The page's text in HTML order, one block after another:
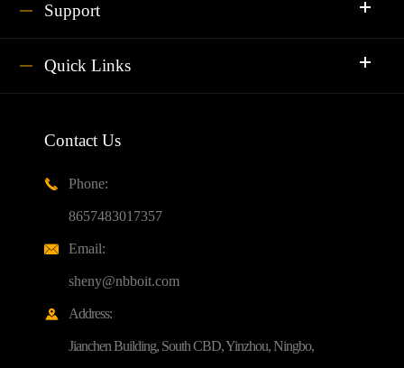
Support
Quick Links
Contact Us

Phone:
8657483017357

Email:
sheny@nbboit.com

Address:
Jianchen Building, South CBD, Yinzhou, Ningbo,